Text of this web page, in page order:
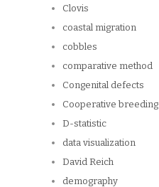
Clovis
coastal migration
cobbles
comparative method
Congenital defects
Cooperative breeding
D-statistic
data visualization
David Reich
demography